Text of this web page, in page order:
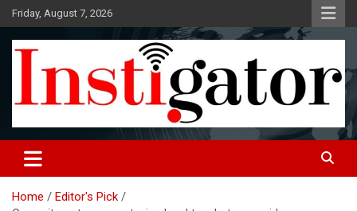
Skip
to
content
Friday, August 7, 2026
Instigatoronline
Home
Editor's Pick